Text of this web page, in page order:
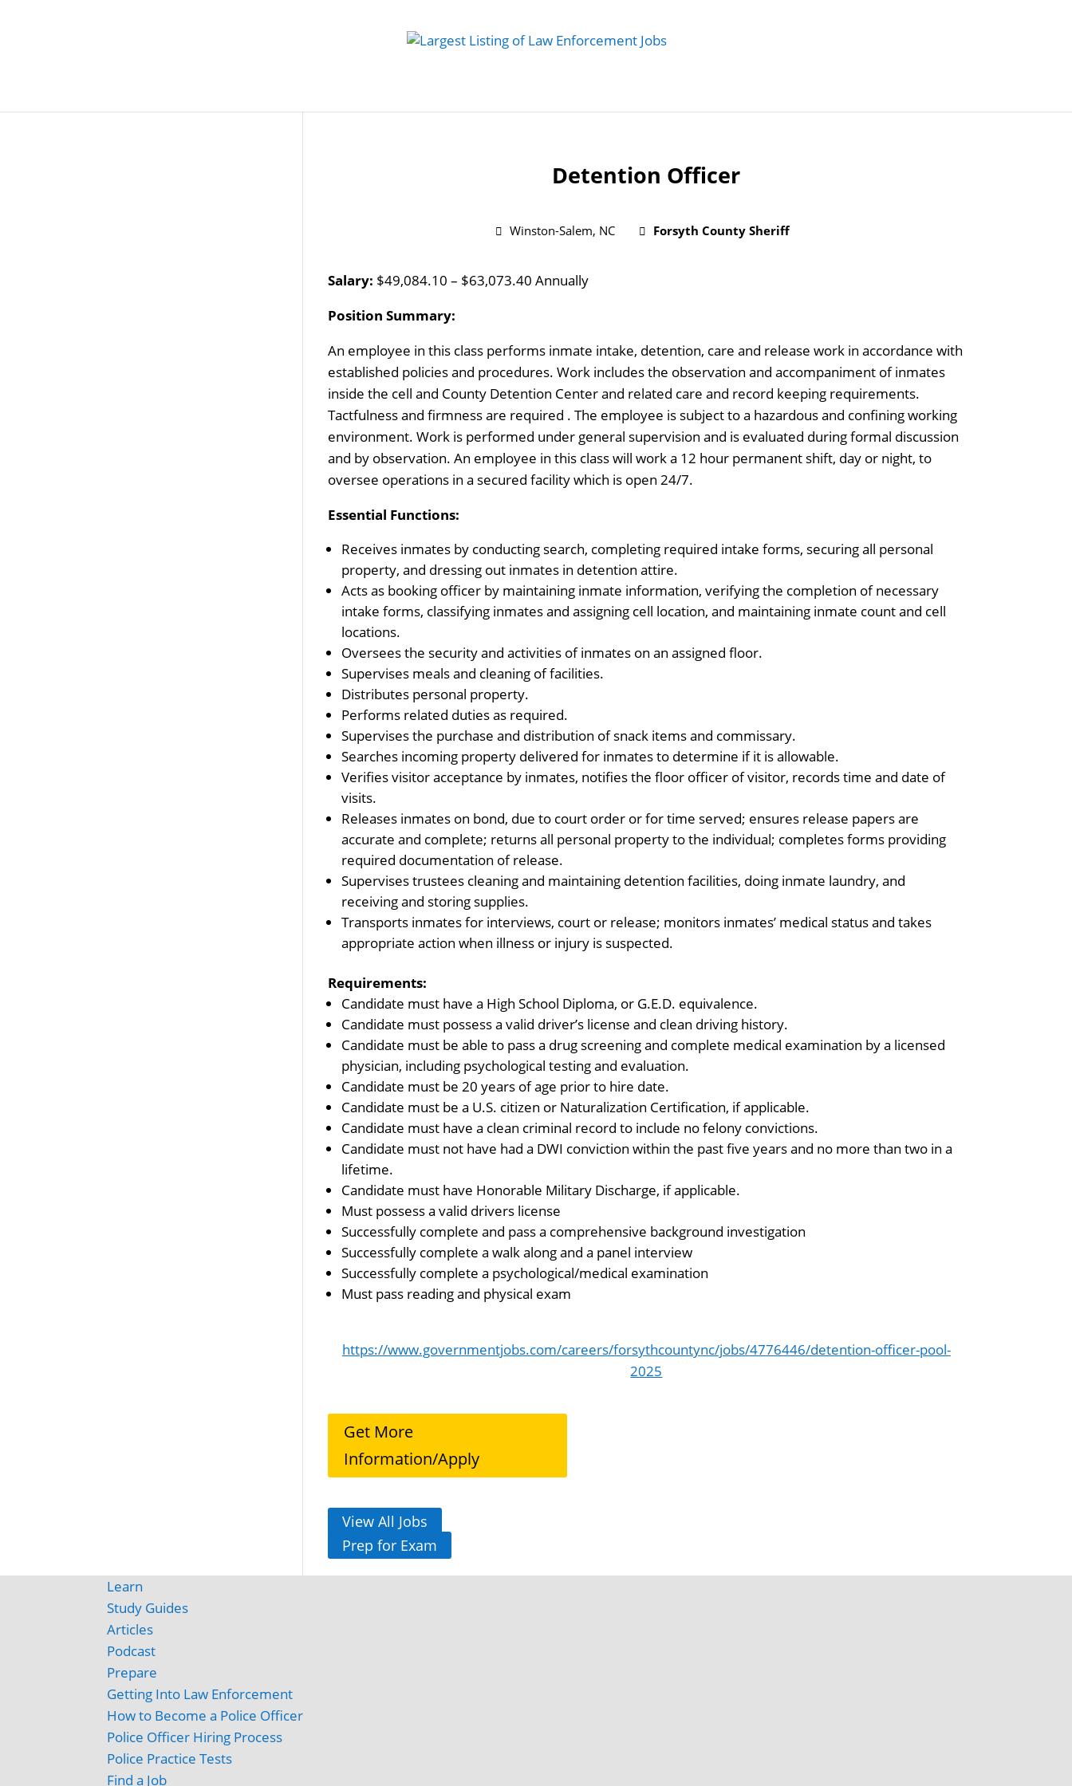
Detention Officer
Winston-Salem, NC Forsyth County Sheriff
Salary: $49,084.10 – $63,073.40 Annually
Position Summary:
An employee in this class performs inmate intake, detention, care and release work in accordance with
established policies and procedures. Work includes the observation and accompaniment of inmates
inside the cell and County Detention Center and related care and record keeping requirements.
Tactfulness and firmness are required . The employee is subject to a hazardous and confining working
environment. Work is performed under general supervision and is evaluated during formal discussion
and by observation. An employee in this class will work a 12 hour permanent shift, day or night, to
oversee operations in a secured facility which is open 24/7.
Essential Functions:
Receives inmates by conducting search, completing required intake forms, securing all personal
property, and dressing out inmates in detention attire.
Acts as booking officer by maintaining inmate information, verifying the completion of necessary
intake forms, classifying inmates and assigning cell location, and maintaining inmate count and cell
locations.
Oversees the security and activities of inmates on an assigned floor.
Supervises meals and cleaning of facilities.
Distributes personal property.
Performs related duties as required.
Supervises the purchase and distribution of snack items and commissary.
Searches incoming property delivered for inmates to determine if it is allowable.
Verifies visitor acceptance by inmates, notifies the floor officer of visitor, records time and date of
visits.
Releases inmates on bond, due to court order or for time served; ensures release papers are
accurate and complete; returns all personal property to the individual; completes forms providing
required documentation of release.
Supervises trustees cleaning and maintaining detention facilities, doing inmate laundry, and
receiving and storing supplies.
Transports inmates for interviews, court or release; monitors inmates’ medical status and takes
appropriate action when illness or injury is suspected.
Requirements:
Candidate must have a High School Diploma, or G.E.D. equivalence.
Candidate must possess a valid driver’s license and clean driving history.
Candidate must be able to pass a drug screening and complete medical examination by a licensed
physician, including psychological testing and evaluation.
Candidate must be 20 years of age prior to hire date.
Candidate must be a U.S. citizen or Naturalization Certification, if applicable.
Candidate must have a clean criminal record to include no felony convictions.
Candidate must not have had a DWI conviction within the past five years and no more than two in a
lifetime.
Candidate must have Honorable Military Discharge, if applicable.
Must possess a valid drivers license
Successfully complete and pass a comprehensive background investigation
Successfully complete a walk along and a panel interview
Successfully complete a psychological/medical examination
Must pass reading and physical exam
https://www.governmentjobs.com/careers/forsythcountync/jobs/4776446/detention-officer-pool-
2025
Get More
Information/Apply
View All Jobs
Prep for Exam
Learn
Study Guides
Articles
Podcast
Prepare
Getting Into Law Enforcement
How to Become a Police Officer
Police Officer Hiring Process
Police Practice Tests
Find a Job